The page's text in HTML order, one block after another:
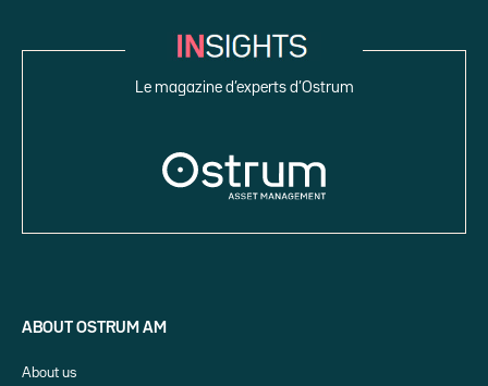
Le magazine d’experts d’Ostrum
ABOUT OSTRUM AM
About us